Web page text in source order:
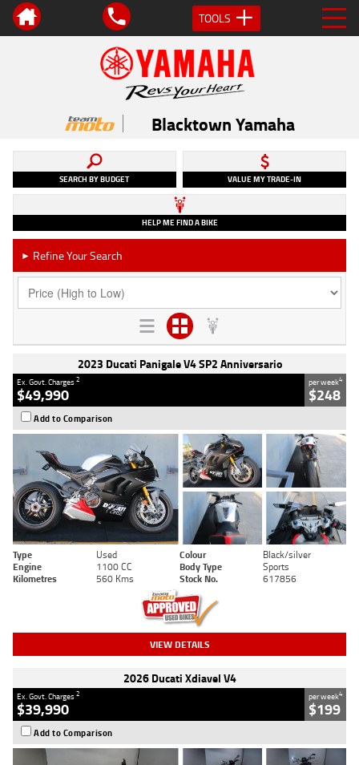
TOOLS
Blacktown Yamaha
SEARCH BY BUDGET VALUE MY TRADE-IN
HELP ME FIND A BIKE
► Refine Your Search
2023 Ducati Panigale V4 SP2 Anniversario
Ex. Govt. Charges2
$49,990
per week4
$248
Add to Comparison
Type Used Colour
Black/silver
Engine
1100 CC Body Type
Sports
Kilometres
560 Kms Stock No. 617856
VIEW DETAILS
2026 Ducati Xdiavel V4
Ex. Govt. Charges2
$39,990
per week4
$199
Add to Comparison